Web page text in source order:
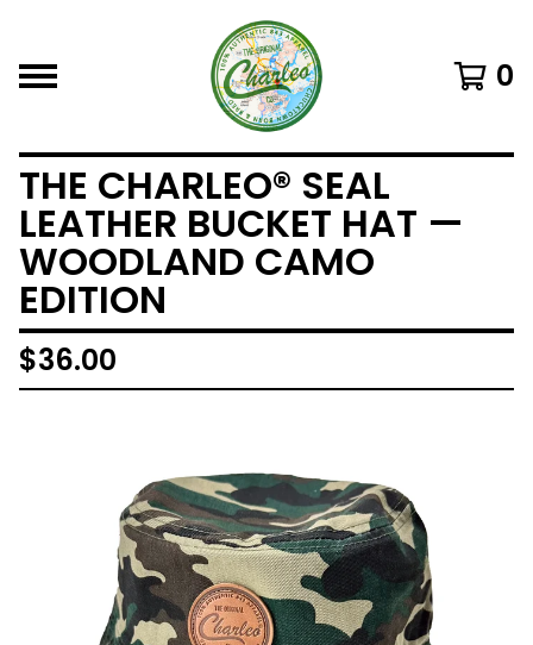
0
THE CHARLEO® SEAL
LEATHER BUCKET HAT —
WOODLAND CAMO
EDITION
$36.00